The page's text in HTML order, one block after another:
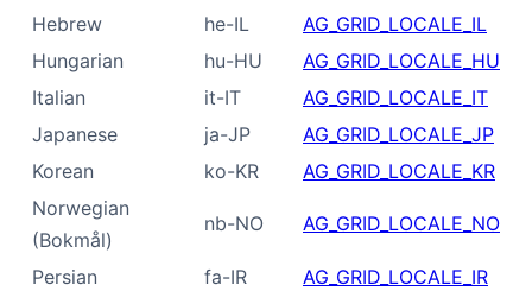
Hebrew
he-IL
AG_GRID_LOCALE_IL
Hungarian
hu-HU
AG_GRID_LOCALE_HU
Italian
it-IT
AG_GRID_LOCALE_IT
Japanese
ja-JP
AG_GRID_LOCALE_JP
Korean
ko-KR
AG_GRID_LOCALE_KR
Norwegian
(Bokmål)
nb-NO AG_GRID_LOCALE_NO
Persian fa-IR
AG_GRID_LOCALE_IR